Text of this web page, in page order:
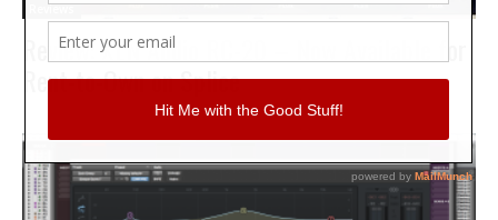
Reviews
Review: XLN Audio RC-20 – Now Available for
Rent-to-Own on Splice